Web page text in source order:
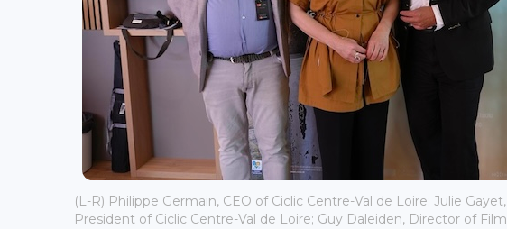
(L-R) Philippe Germain, CEO of Ciclic Centre-Val de Loire; Julie Gayet,
President of Ciclic Centre-Val de Loire; Guy Daleiden, Director of Film